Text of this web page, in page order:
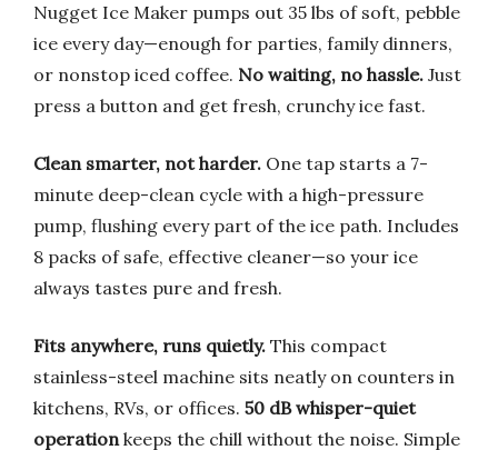
Nugget Ice Maker pumps out 35 lbs of soft, pebble
ice every day—enough for parties, family dinners,
or nonstop iced coffee. No waiting, no hassle. Just
press a button and get fresh, crunchy ice fast.
Clean smarter, not harder. One tap starts a 7-
minute deep-clean cycle with a high-pressure
pump, flushing every part of the ice path. Includes
8 packs of safe, effective cleaner—so your ice
always tastes pure and fresh.
Fits anywhere, runs quietly. This compact
stainless-steel machine sits neatly on counters in
kitchens, RVs, or offices. 50 dB whisper-quiet
operationkeeps the chill without the noise. Simple